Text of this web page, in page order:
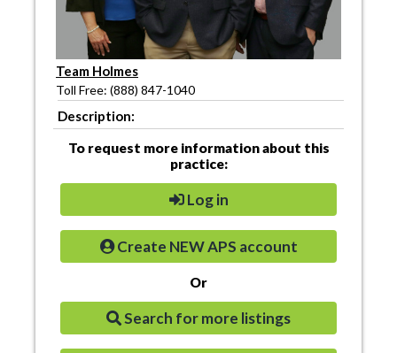
Team Holmes
Toll Free: (888) 847-1040
Description:
To request more information about this
practice:
Log in
Create NEW APS account
Or
Search for more listings